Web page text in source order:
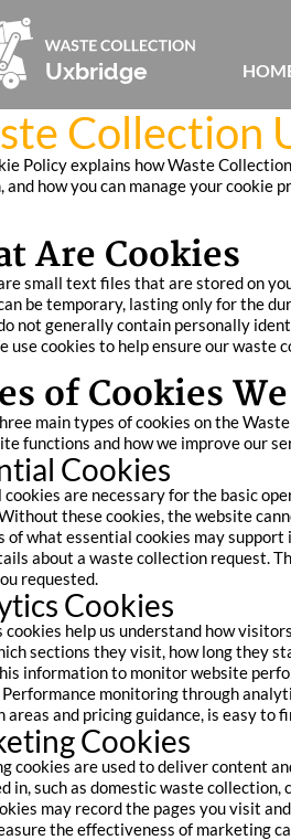
Collection
Policy explains how Waste
and how you can manage your cookie
Are Cookies
small text files that are stored on
be temporary, lasting only for the
not generally contain personally
use cookies to help ensure our
of Cookies
main types of cookies on the
functions and how we improve our
Cookies
cookies are necessary for the basic
these cookies, the website
of what essential cookies may
about a waste collection request.
requested.
Cookies
cookies help us understand how
sections they visit, how long they
information to monitor website
monitoring through
areas and pricing guidance, is easy to
Cookies
cookies are used to deliver content
in, such as domestic waste collection,
may record the pages you visit
the effectiveness of marketing